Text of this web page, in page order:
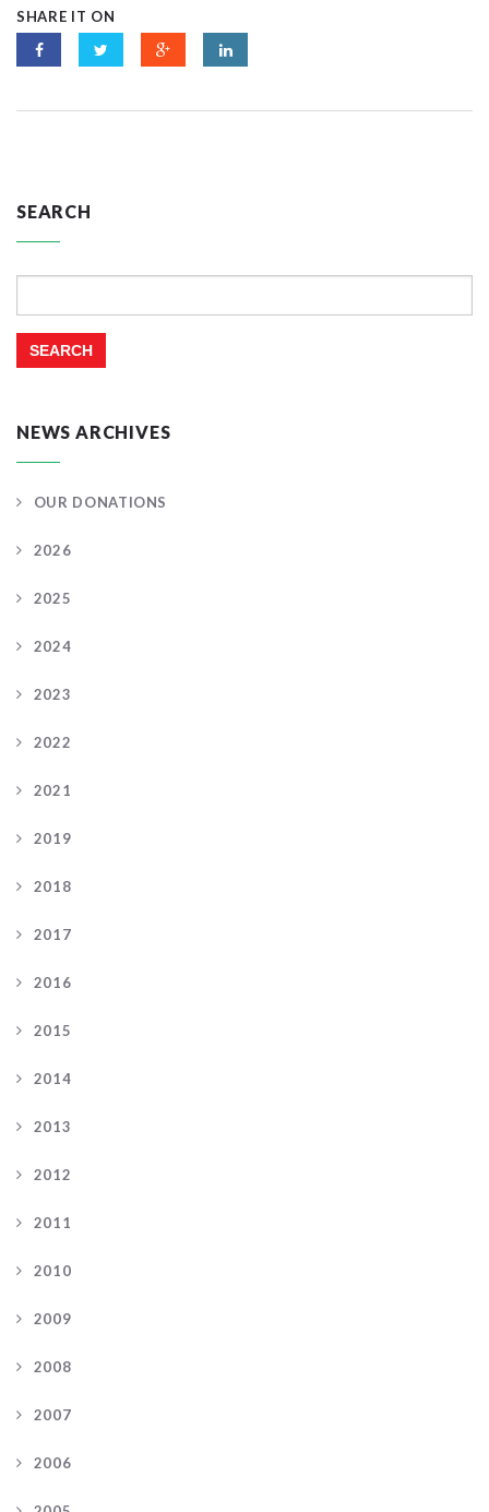
SHARE IT ON
SEARCH
NEWS ARCHIVES
OUR DONATIONS
2026
2025
2024
2023
2022
2021
2019
2018
2017
2016
2015
2014
2013
2012
2011
2010
2009
2008
2007
2006